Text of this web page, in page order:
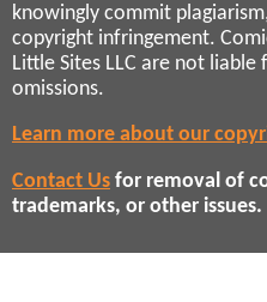
knowingly commit
copyright infringement.
Little Sites LLC are not
omissions.
Learn more about our
Contact Us for removal of
trademarks, or other issues.